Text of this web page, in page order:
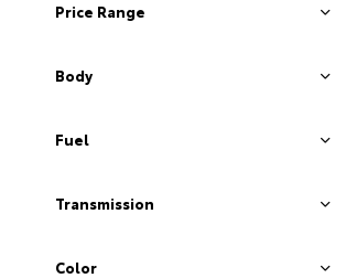
Price Range
Body
Fuel
Transmission
Color